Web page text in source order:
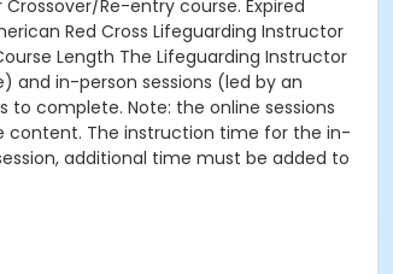
Re-entry course. Expired
Red Cross Lifeguarding Instructor
Length The Lifeguarding Instructor
and in-person sessions (led by an
complete. Note: the online sessions
content. The instruction time for the in-
additional time must be added to